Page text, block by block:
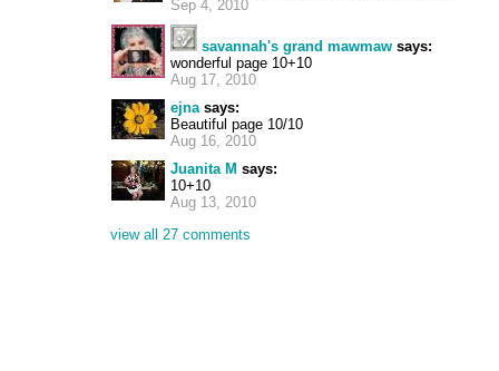
Sep 4, 2010
savannah's grand mawmaw says:
wonderful page 10+10
Aug 17, 2010
ejnasays:
Beautiful page 10/10
Aug 16, 2010
Juanita M says:
10+10
Aug 13, 2010
view all 27 comments